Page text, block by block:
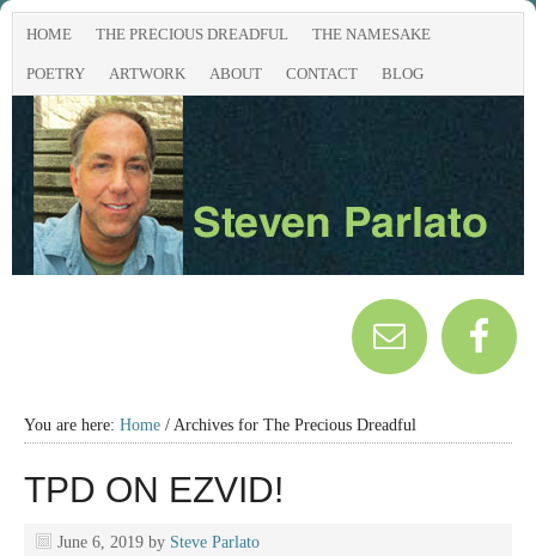
HOME THE PRECIOUS DREADFUL THE NAMESAKE
POETRY ARTWORK ABOUT CONTACT BLOG
You are here: Home / Archives for The Precious Dreadful
TPD ON EZVID!
June 6, 2019 by Steve Parlato